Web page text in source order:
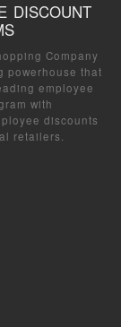
DISCOUNT
Company
powerhouse that
employee
with
discounts
retailers.